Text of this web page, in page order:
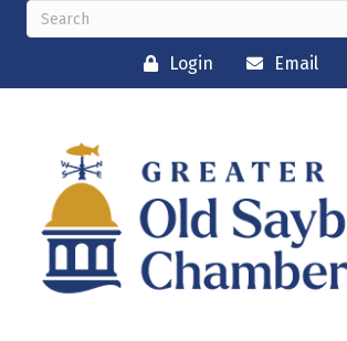
Login Email